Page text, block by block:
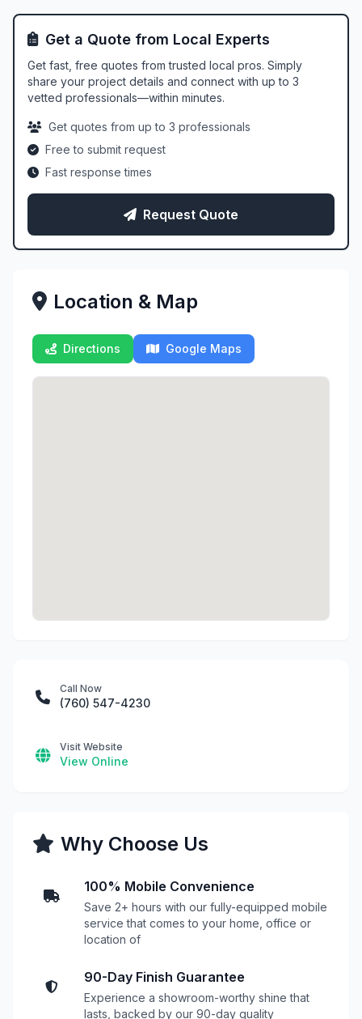
Get a Quote from Local Experts
Get fast, free quotes from trusted local pros. Simply
share your project details and connect with up to 3
vetted professionals—within minutes.
Get quotes from up to 3 professionals
Free to submit request
Fast response times
Request Quote
Location & Map
Directions Google Maps
Call Now
(760) 547-4230
Visit Website
View Online
Why Choose Us
100% Mobile Convenience
Save 2+ hours with our fully-equipped mobile
service that comes to your home, office or
location of
90-Day Finish Guarantee
Experience a showroom-worthy shine that
lasts, backed by our 90-day quality